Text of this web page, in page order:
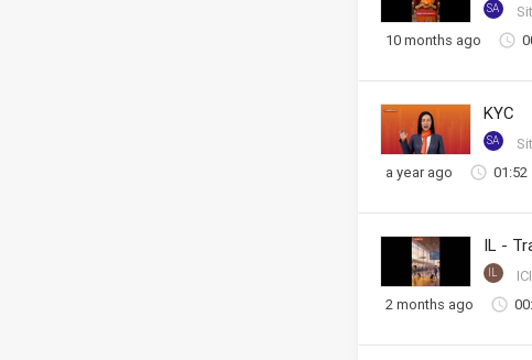
SA
10 months ago
KYC
SA
a year ago
01:52
IL
2 months ago